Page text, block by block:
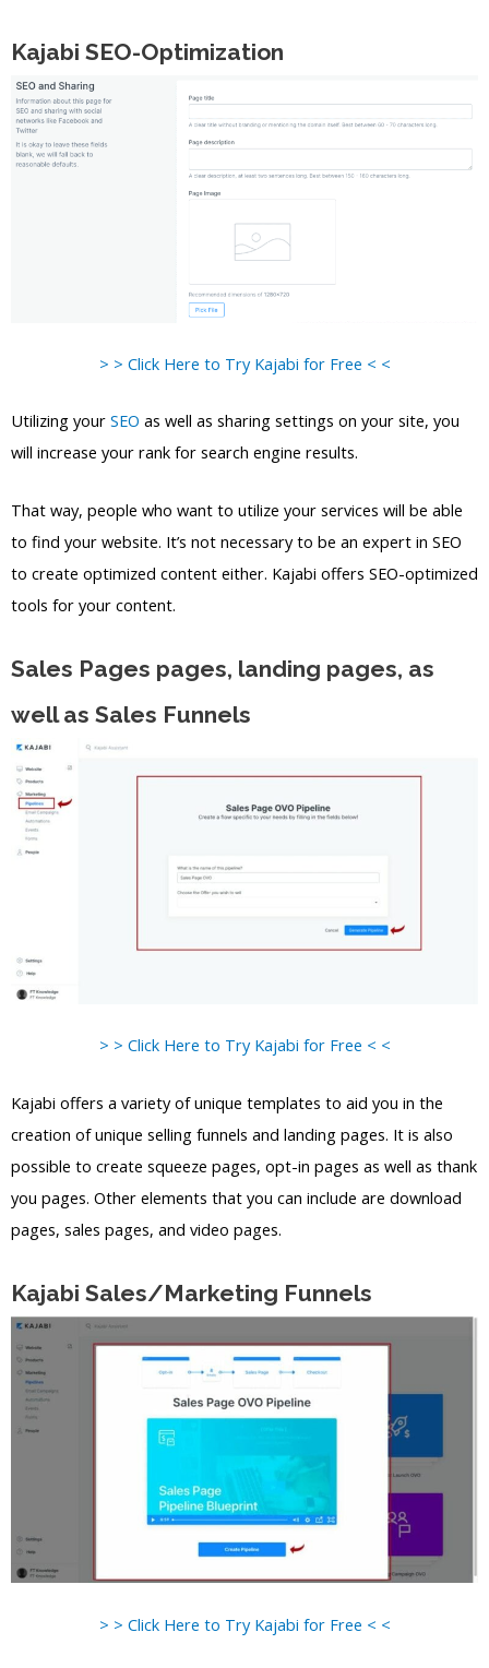
Kajabi SEO-Optimization
> > Click Here to Try Kajabi for Free < <
Utilizing your SEO as well as sharing settings on your site, you
will increase your rank for search engine results.
That way, people who want to utilize your services will be able
to find your website. It’s not necessary to be an expert in SEO
to create optimized content either. Kajabi offers SEO-optimized
tools for your content.
Sales Pages pages, landing pages, as
well as Sales Funnels
> > Click Here to Try Kajabi for Free < <
Kajabi offers a variety of unique templates to aid you in the
creation of unique selling funnels and landing pages. It is also
possible to create squeeze pages, opt-in pages as well as thank
you pages. Other elements that you can include are download
pages, sales pages, and video pages.
Kajabi Sales/Marketing Funnels
> > Click Here to Try Kajabi for Free < <